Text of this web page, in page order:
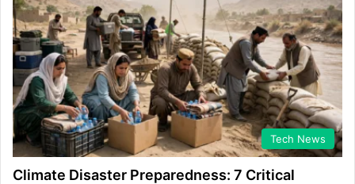
Tech News
Climate Disaster Preparedness: 7 Critical